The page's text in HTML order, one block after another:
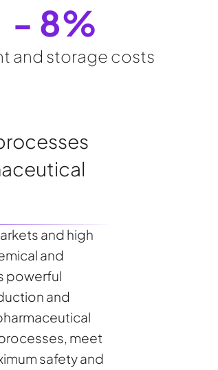
and storage costs
- 8%
and high
and
powerful
and
meet
safety and